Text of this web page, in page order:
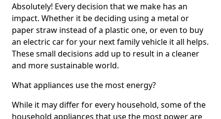
Absolutely! Every decision that we make has an
impact. Whether it be deciding using a metal or
paper straw instead of a plastic one, or even to buy
an electric car for your next family vehicle it all helps.
These small decisions add up to result in a cleaner
and more sustainable world.
What appliances use the most energy?
While it may differ for every household, some of the
household appliances that use the most power are